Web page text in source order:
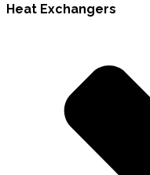
Heat Exchangers